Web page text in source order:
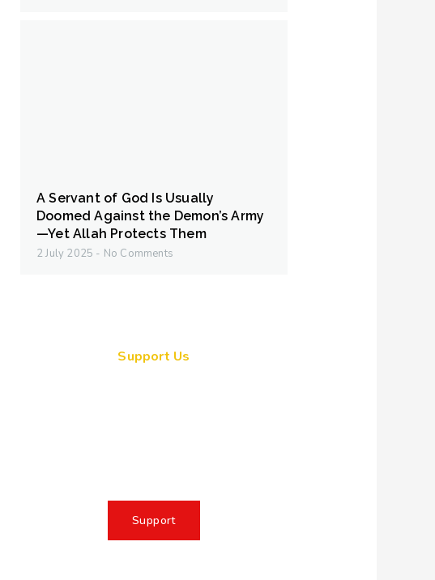
A Servant of God Is Usually
Doomed Against the Demon’s Army
—Yet Allah Protects Them
2 July 2025 No Comments
Support Us
Support